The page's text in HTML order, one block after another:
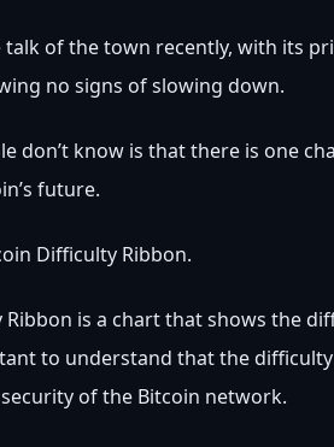
talk of the town recently, with its
no signs of slowing down.
don’t know is that there is one
future.
Difficulty Ribbon.
Ribbon is a chart that shows the
to understand that the
of the Bitcoin network.